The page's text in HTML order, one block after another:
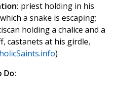
priest holding in his
a snake is escaping;
holding a chalice and a
castanets at his girdle,
)
Do: